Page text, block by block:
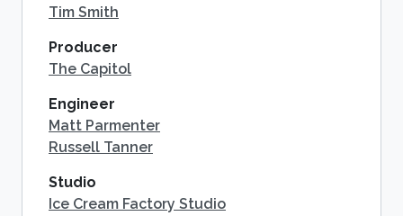
Tim Smith
Producer
The Capitol
Engineer
Matt Parmenter
Russell Tanner
Studio
Ice Cream Factory Studio